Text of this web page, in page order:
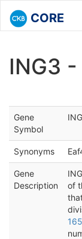
CORE
ING3
Gene
Symbol
Synonyms
Gene
Description
of